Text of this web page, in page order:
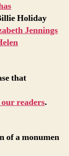
Holiday
Jennings
that
our readers.
of a monumen